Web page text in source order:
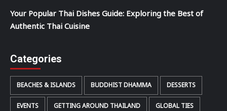
Your Popular Thai Dishes Guide: Exploring the Best of
Authentic Thai Cuisine
Categories
BEACHES & ISLANDS BUDDHIST DHAMMA DESSERTS
EVENTS GETTING AROUND THAILAND GLOBAL TIES